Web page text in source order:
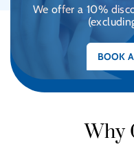
We offer a 10%
BOOK
Why